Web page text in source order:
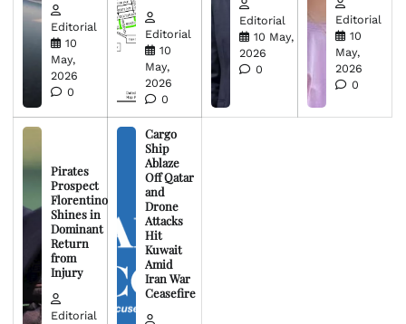
Editorial
10
May,
2026
0
Editorial
10
May,
2026
0
Editorial
10 May,
2026
0
Editorial
10
May,
2026
0
Pirates
Prospect
Florentino
Shines in
Dominant
Return
from
Injury
Editorial
Cargo
Ship
Ablaze
Off Qatar
and
Drone
Attacks
Hit
Kuwait
Amid
Iran War
Ceasefire